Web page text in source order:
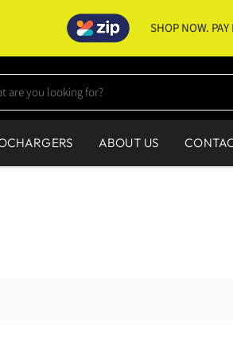
SHOP NOW.
ABOUT US